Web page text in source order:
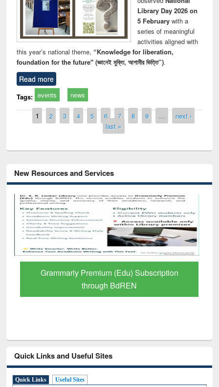
Library Day 2026 on
5 Februarywith a
series of meaningful
activities aligned with
this year’s national theme, “Knowledge for liberation,
foundation for the future" (জ্ঞানেই মুক্তি, আগামীর ভিত্তি”).
Read more
Tags: events news
Pages
1 2 3 4 5 6 7 8 9 …
next ›
last »
New Resources and Services
GetFTR: Your Shortcut to Verified
Scholarly Content
Quick Links and Useful Sites
Quick Links Useful Sites